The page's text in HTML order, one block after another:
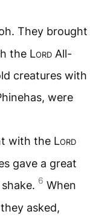
They brought
the Lord All-
creatures with
were
with the Lord
gave a great
6 When
asked,